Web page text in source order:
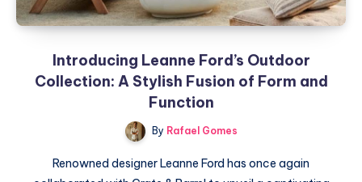
Introducing Leanne Ford’s Outdoor
Collection: A Stylish Fusion of Form and
Function
By Rafael Gomes
Renowned designer Leanne Ford has once again